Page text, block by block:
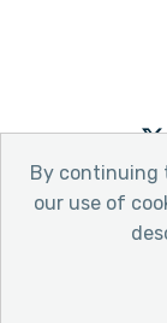
By continuing
our use of